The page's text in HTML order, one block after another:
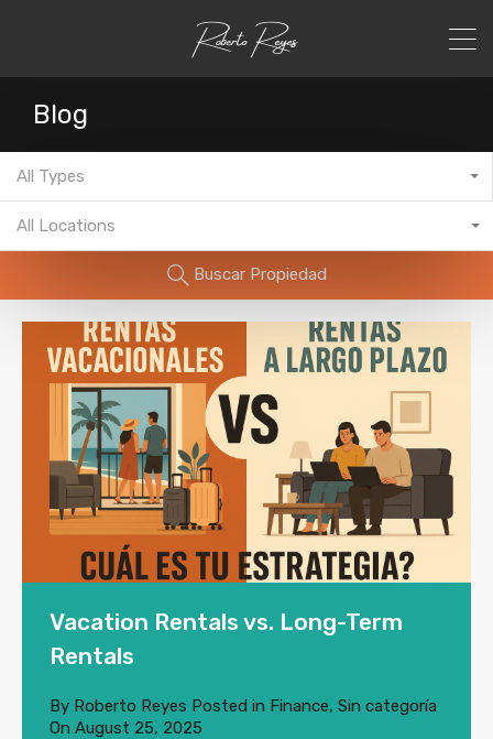
Blog
All Types
All Locations
Buscar Propiedad
Vacation Rentals vs. Long-Term
Rentals
By Roberto Reyes Posted in Finance, Sin categoría
On August 25, 2025